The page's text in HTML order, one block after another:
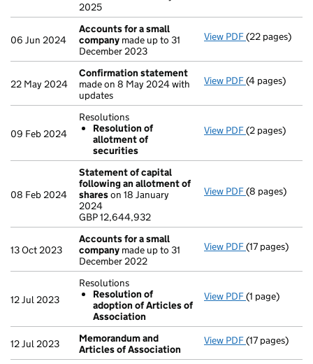
2025
06 Jun 2024
Accounts for a small
company made up to 31
December 2023
View PDF Accounts for
(22 pages)
22 May 2024
Confirmation statement
made on 8 May 2024 with
updates
View PDF Confirmation
(4 pages)
09 Feb 2024
Resolutions
Resolution of
allotment of
securities
View PDF Resolutions
(2 pages)
08 Feb 2024
Statement of capital
following an allotment of
shareson 18 January
2024
GBP 12,644,932
View PDF Statement of
(8 pages)
13 Oct 2023
Accounts for a small
company made up to 31
December 2022
View PDF Accounts for
(17 pages)
12 Jul 2023
Resolutions
Resolution of
adoption of Articles of
Association
View PDF Resolutions
(1 page)
12 Jul 2023
Memorandum and
Articles of Association
View PDF(17 pages)